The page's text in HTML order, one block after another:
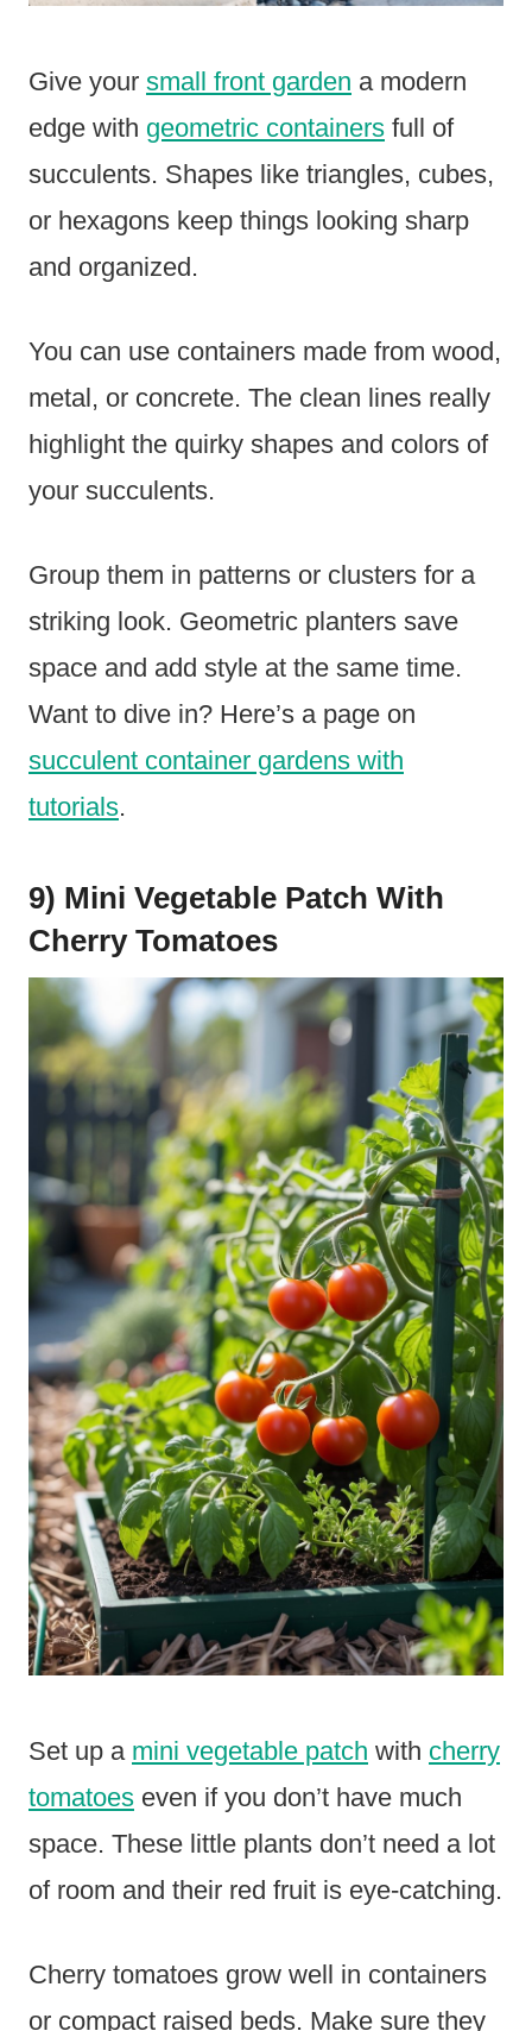
Give your small front garden a modern
edge with geometric containers full of
succulents. Shapes like triangles, cubes,
or hexagons keep things looking sharp
and organized.
You can use containers made from wood,
metal, or concrete. The clean lines really
highlight the quirky shapes and colors of
your succulents.
Group them in patterns or clusters for a
striking look. Geometric planters save
space and add style at the same time.
Want to dive in? Here’s a page on
succulent container gardens with
tutorials.
9) Mini Vegetable Patch With
Cherry Tomatoes
Set up a mini vegetable patch with cherry
tomatoes even if you don’t have much
space. These little plants don’t need a lot
of room and their red fruit is eye-catching.
Cherry tomatoes grow well in containers
or compact raised beds. Make sure they